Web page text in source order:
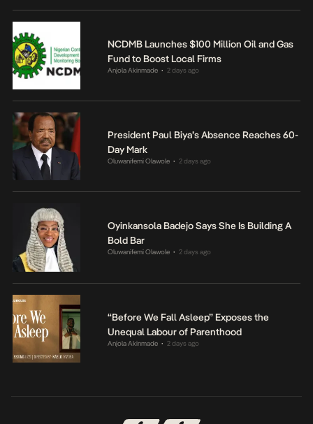
NCDMB Launches $100 Million Oil and Gas
Fund to Boost Local Firms
Anjola Akinmade • 2 days ago
President Paul Biya’s Absence Reaches 60-
Day Mark
Oluwanifemi Olawole • 2 days ago
Oyinkansola Badejo Says She Is Building A
Bold Bar
Oluwanifemi Olawole • 2 days ago
“Before We Fall Asleep” Exposes the
Unequal Labour of Parenthood
Anjola Akinmade • 2 days ago